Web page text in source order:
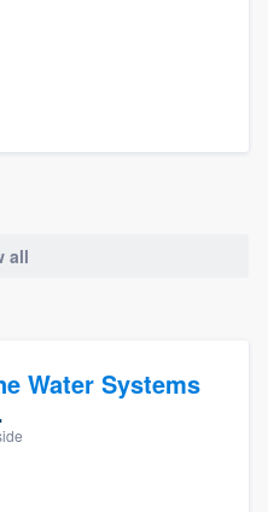
all
Water Systems